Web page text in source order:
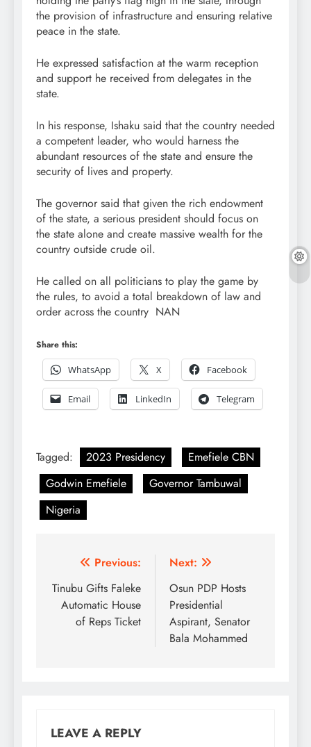
the provision of infrastructure and ensuring relative
peace in the state.
He expressed satisfaction at the warm reception
and support he received from delegates in the
state.
In his response, Ishaku said that the country needed
a competent leader, who would harness the
abundant resources of the state and ensure the
security of lives and property.
The governor said that given the rich endowment
of the state, a serious president should focus on
the state alone and create massive wealth for the
country outside crude oil.
He called on all politicians to play the game by
the rules, to avoid a total breakdown of law and
order across the country NAN
Share this:
WhatsApp
X Facebook
Email LinkedIn Telegram
Tagged: 2023 Presidency
Emefiele CBN
Godwin Emefiele
Governor Tambuwal
Nigeria
Post
navigation
Previous:
Tinubu Gifts Faleke
Automatic House
of Reps Ticket
Next:
Osun PDP Hosts
Presidential
Aspirant, Senator
Bala Mohammed
LEAVE A REPLY